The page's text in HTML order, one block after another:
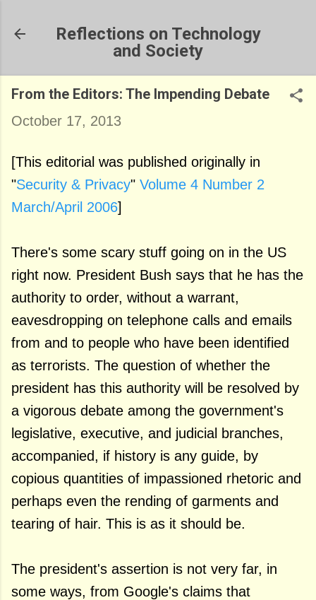
Reflections on Technology
and Society
From the Editors: The Impending Debate
October 17, 2013
[This editorial was published originally in
"Security & Privacy" Volume 4 Number 2
March/April 2006]
There's some scary stuff going on in the US
right now. President Bush says that he has the
authority to order, without a warrant,
eavesdropping on telephone calls and emails
from and to people who have been identified
as terrorists. The question of whether the
president has this authority will be resolved by
a vigorous debate among the government's
legislative, executive, and judicial branches,
accompanied, if history is any guide, by
copious quantities of impassioned rhetoric and
perhaps even the rending of garments and
tearing of hair. This is as it should be.
The president's assertion is not very far, in
some ways, from Google's claims that